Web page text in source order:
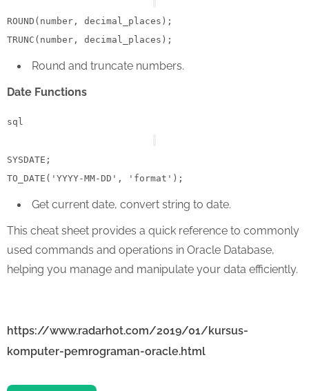
ROUND(number, decimal_places);
Round and truncate numbers.
Date Functions
sql
SYSDATE;
TO_DATE( 'YYYY-MM-DD' , 'format'
Get current date, convert string to date.
This cheat sheet provides a quick reference to commonly
used commands and operations in Oracle Database,
helping you manage and manipulate your data efficiently.
https://www.radarhot.com/2019/01/kursus-
komputer-pemrograman-oracle.html